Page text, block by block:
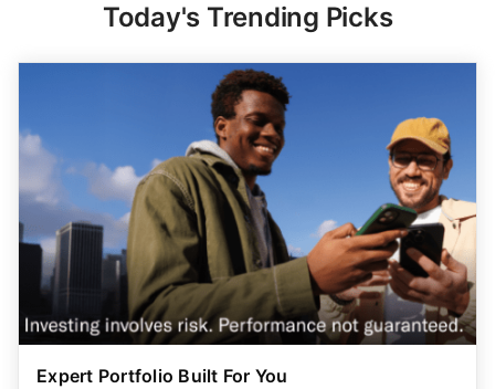
Today's Trending Picks
Expert Portfolio Built For You